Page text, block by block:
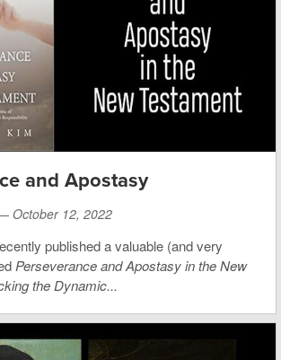
and Apostasy
October 12, 2022
published a valuable (and very
Perseverance and Apostasy in the New
the Dynamic...